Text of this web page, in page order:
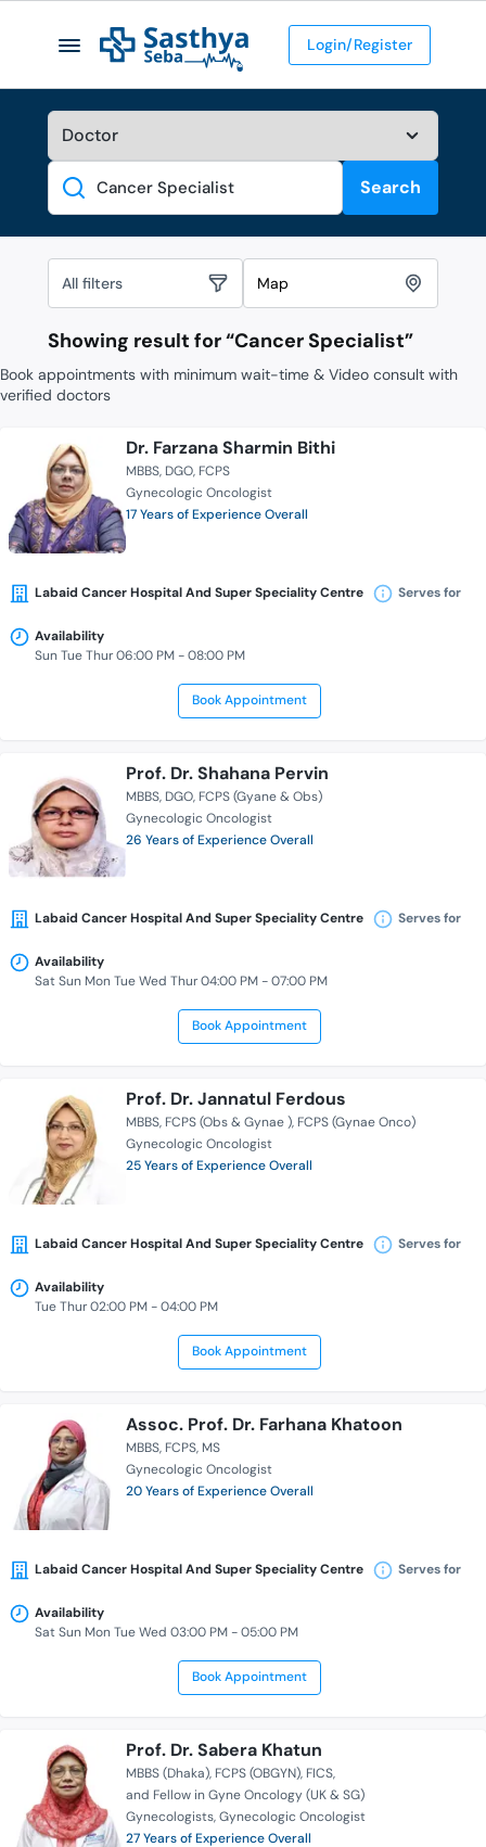
Login/Register
Search
Search
All filters Map
Showing result for “Cancer Specialist”
Book appointments with minimum wait-time & Video consult with
verified doctors
Dr. Farzana Sharmin Bithi
MBBS DGO FCPS
Gynecologic Oncologist
17 Years of Experience Overall
Labaid Cancer Hospital And Super Speciality Centre Serves for
Availability
Sun Tue Thur 06:00 PM - 08:00 PM
Book Appointment
Prof. Dr. Shahana Pervin
MBBS DGO FCPS (Gyane & Obs)
Gynecologic Oncologist
26 Years of Experience Overall
Labaid Cancer Hospital And Super Speciality Centre Serves for
Availability
Sat Sun Mon Tue Wed Thur 04:00 PM - 07:00 PM
Book Appointment
Prof. Dr. Jannatul Ferdous
MBBS FCPS (Obs & Gynae ) FCPS (Gynae Onco)
Gynecologic Oncologist
25 Years of Experience Overall
Labaid Cancer Hospital And Super Speciality Centre Serves for
Availability
Tue Thur 02:00 PM - 04:00 PM
Book Appointment
Assoc. Prof. Dr. Farhana Khatoon
MBBS FCPS MS
Gynecologic Oncologist
20 Years of Experience Overall
Labaid Cancer Hospital And Super Speciality Centre Serves for
Availability
Sat Sun Mon Tue Wed 03:00 PM - 05:00 PM
Book Appointment
Prof. Dr. Sabera Khatun
MBBS (Dhaka) FCPS (OBGYN) FICS
and Fellow in Gyne Oncology (UK & SG)
Gynecologists Gynecologic Oncologist
27 Years of Experience Overall